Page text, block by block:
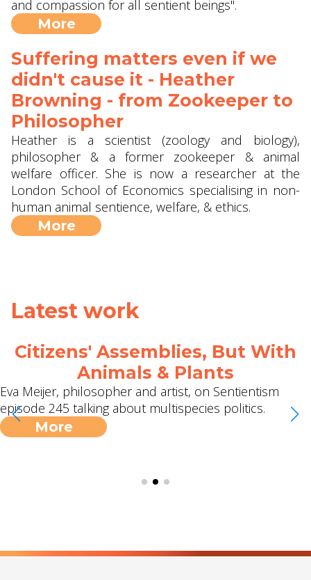
and compassion for all sentient beings".
More
Suffering matters even if we
didn't cause it - Heather
Browning - from Zookeeper to
Philosopher
Heather is a scientist (zoology and biology),
philosopher & a former zookeeper & animal
welfare officer. She is now a researcher at the
London School of Economics specialising in non-
human animal sentience, welfare, & ethics.
More
Latest work
Citizens' Assemblies, But With
Animals & Plants
Eva Meijer, philosopher and artist, on Sentientism
episode 245 talking about multispecies politics.
More